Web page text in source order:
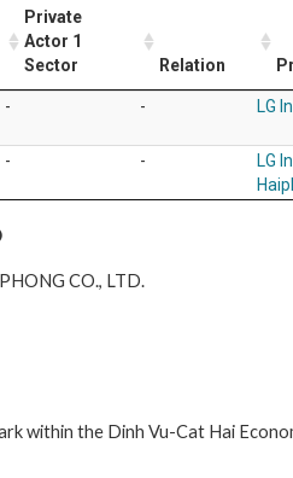
Private
Actor 1
Sector
Relation
- - LG
- -
LG
CO., LTD.
within the Dinh Vu-Cat Hai